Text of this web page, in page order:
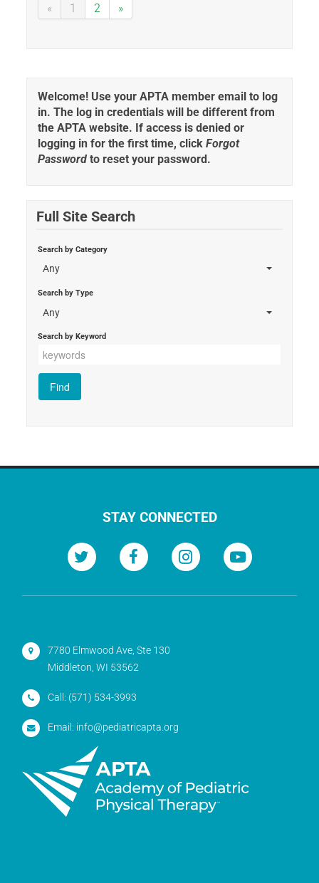
« 1 2 »
Welcome! Use your APTA member email to log
in. The log in credentials will be different from
the APTA website. If access is denied or
logging in for the first time, clickForgot
Password to reset your password.
Full Site Search
Search by Category
Any
Search by Type
Any
Search by Keyword
STAY CONNECTED
7780 Elmwood Ave, Ste 130
Middleton, WI 53562
Call: (571) 534-3993
Email: info@pediatricapta.org